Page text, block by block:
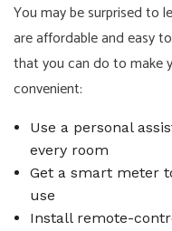
You may be surprised to
are affordable and easy
that you can do to make
convenient:
Use a personal
every room
Get a smart meter
use
Install remote-